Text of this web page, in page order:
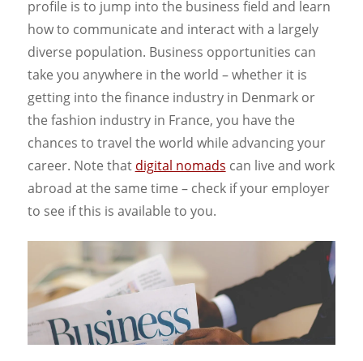
profile is to jump into the business field and learn
how to communicate and interact with a largely
diverse population. Business opportunities can
take you anywhere in the world – whether it is
getting into the finance industry in Denmark or
the fashion industry in France, you have the
chances to travel the world while advancing your
career. Note that digital nomads can live and work
abroad at the same time – check if your employer
to see if this is available to you.